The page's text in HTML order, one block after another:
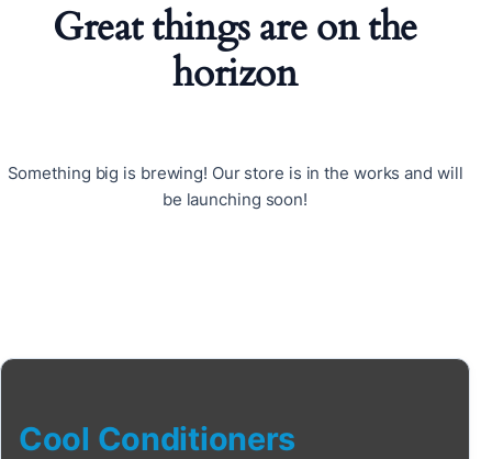
Great things are on the
horizon
Something big is brewing! Our store is in the works and will
be launching soon!
Cool Conditioners